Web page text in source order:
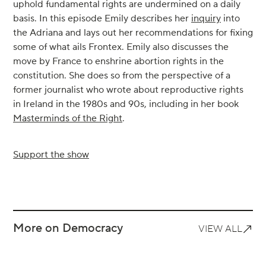
uphold fundamental rights are undermined on a daily
basis. In this episode Emily describes her inquiry into
the Adriana and lays out her recommendations for fixing
some of what ails Frontex. Emily also discusses the
move by France to enshrine abortion rights in the
constitution. She does so from the perspective of a
former journalist who wrote about reproductive rights
in Ireland in the 1980s and 90s, including in her book
Masterminds of the Right.
Support the show
More on Democracy VIEW ALL